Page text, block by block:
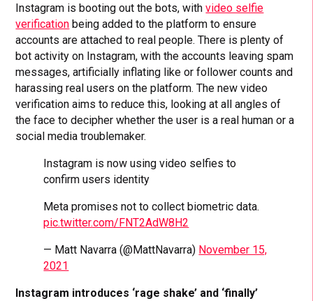
Instagram is booting out the bots, withvideo selfie
verification being added to the platform to ensure
accounts are attached to real people. There is plenty of
bot activity on Instagram, with the accounts leaving spam
messages, artificially inflating like or follower counts and
harassing real users on the platform. The new video
verification aims to reduce this, looking at all angles of
the face to decipher whether the user is a real human or a
social media troublemaker.
Instagram is now using video selfies to
confirm users identity
Meta promises not to collect biometric data.
pic.twitter.com/FNT2AdW8H2
— Matt Navarra (@MattNavarra) November 15,
2021
Instagram introduces ‘rage shake’ and ‘finally’